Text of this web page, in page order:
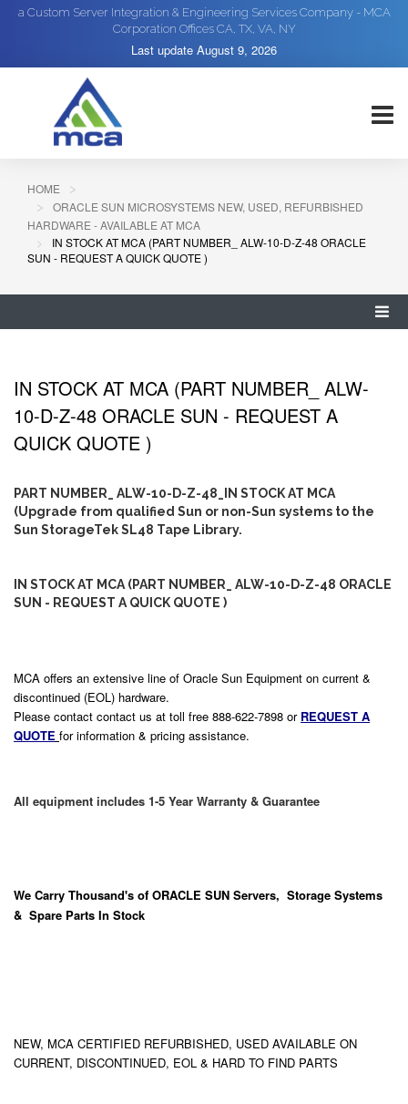
a Custom Server Integration & Engineering Services Company - MCA
Corporation Offices CA, TX, VA, NY
Last update August 9, 2026
HOME
ORACLE SUN MICROSYSTEMS NEW, USED, REFURBISHED
HARDWARE - AVAILABLE AT MCA
IN STOCK AT MCA (PART NUMBER_ ALW-10-D-Z-48 ORACLE
SUN - REQUEST A QUICK QUOTE )
IN STOCK AT MCA (PART NUMBER_ ALW-
10-D-Z-48 ORACLE SUN - REQUEST A
QUICK QUOTE )
PART NUMBER_ ALW-10-D-Z-48_IN STOCK AT MCA
(Upgrade from qualified Sun or non-Sun systems to the
Sun StorageTek SL48 Tape Library.
IN STOCK AT MCA (PART NUMBER_ ALW-10-D-Z-48 ORACLE
SUN - REQUEST A QUICK QUOTE )
MCA offers an extensive line of Oracle Sun Equipment on current &
discontinued (EOL) hardware.
Please contact contact us at toll free 888-622-7898 or REQUEST A
QUOTE for information & pricing assistance.
All equipment includes 1-5 Year Warranty & Guarantee
We Carry Thousand's of ORACLE SUN Servers, Storage Systems
& Spare Parts In Stock
NEW, MCA CERTIFIED REFURBISHED, USED AVAILABLE ON
CURRENT, DISCONTINUED, EOL & HARD TO FIND PARTS